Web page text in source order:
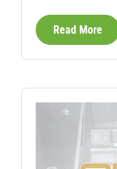
Read More